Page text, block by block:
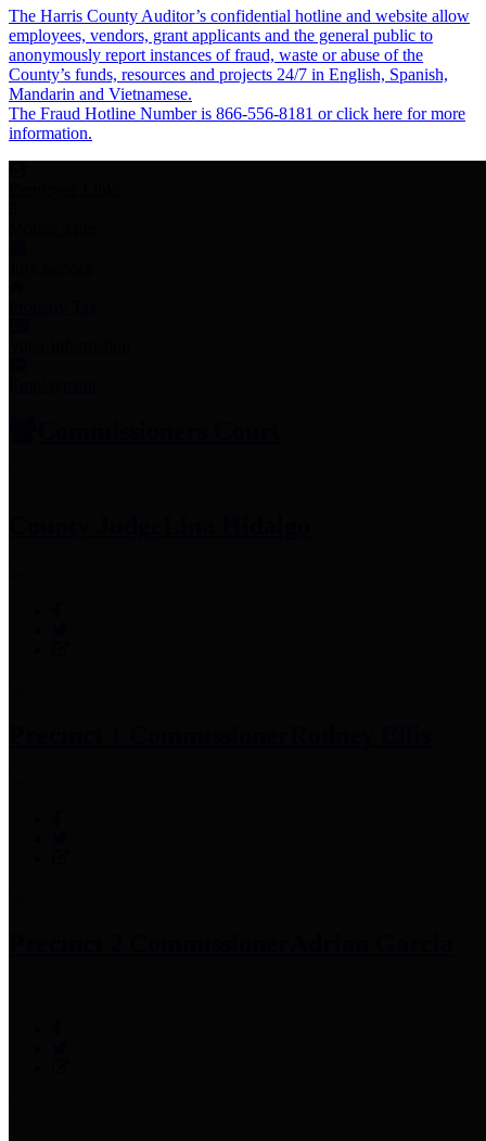
The Harris County Auditor’s confidential hotline and website allow
employees, vendors, grant applicants and the general public to
anonymously report instances of fraud, waste or abuse of the
County’s funds, resources and projects 24/7 in English, Spanish,
Mandarin and Vietnamese.
The Fraud Hotline Number is 866-556-8181 or click here for more
information.